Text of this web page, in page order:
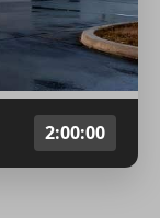
2:00:00